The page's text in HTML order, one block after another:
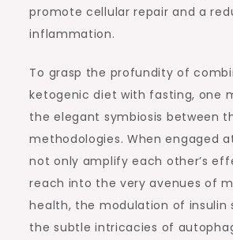
promote cellular repair and a
inflammation.
To grasp the profundity of
ketogenic diet with fasting, one
the elegant symbiosis between
methodologies. When engaged
not only amplify each other’s
reach into the very avenues of
health, the modulation of insulin
the subtle intricacies of